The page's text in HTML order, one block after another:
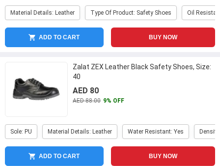
Material Details: Leather Type Of Product: Safety Shoes Oil
ADD TO CART BUY NOW
Zalat ZEX Leather Black Safety Shoes, Size:
40
AED 80
AED 88.00 9% OFF
Sole: PU Material Details: Leather Water Resistant: Yes
ADD TO CART BUY NOW